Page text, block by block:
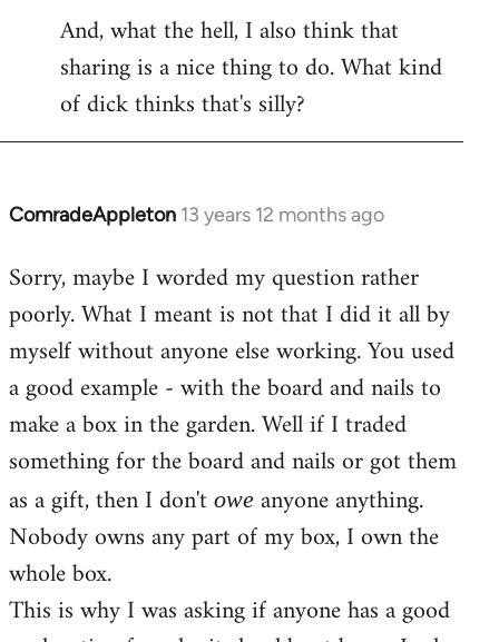
And, what the hell, I also think that
sharing is a nice thing to do. What kind
of dick thinks that's silly?
ComradeAppleton 13 years 12 months ago
In
to
Welcome
libcom.org
Sorry, maybe I worded my question rather
poorly. What I meant is not that I did it all by
myself without anyone else working. You used
a good example - with the board and nails to
make a box in the garden. Well if I traded
something for the board and nails or got them
as a gift, then I don't owe anyone anything.
Nobody owns any part of my box, I own the
whole box.
This is why I was asking if anyone has a good